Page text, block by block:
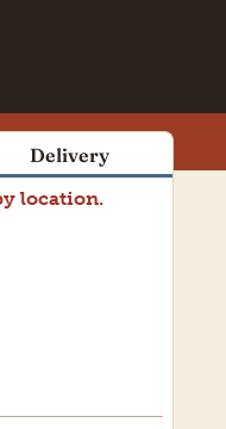
location.
Delivery